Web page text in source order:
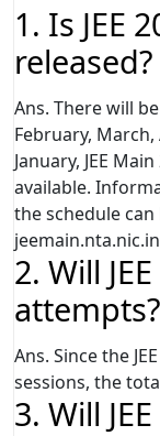
1. Is JEE
released?
Ans. There will
February,
January, JEE
available.
the schedule
2. Will
attempts?
Ans. Since the
sessions, the
3. Will